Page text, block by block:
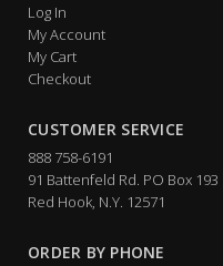
Log In
My Account
My Cart
Checkout
CUSTOMER SERVICE
888 758-6191
91 Battenfeld Rd. PO Box 193
Red Hook, N.Y. 12571
ORDER BY PHONE